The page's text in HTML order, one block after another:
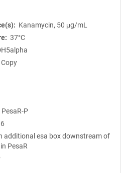
Kanamycin, 50 μg/mL
37°C
PesaR-P
additional esa box downstream of
PesaR